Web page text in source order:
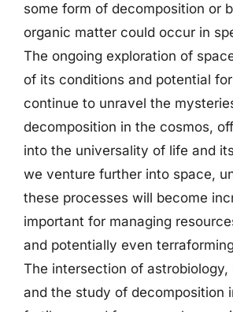
some form of decomposition or
organic matter could occur in
The ongoing exploration of
of its conditions and potential
continue to unravel the
decomposition in the cosmos,
into the universality of life and
we venture further into space,
these processes will become
important for managing
and potentially even
The intersection of astrobiology,
and the study of decomposition